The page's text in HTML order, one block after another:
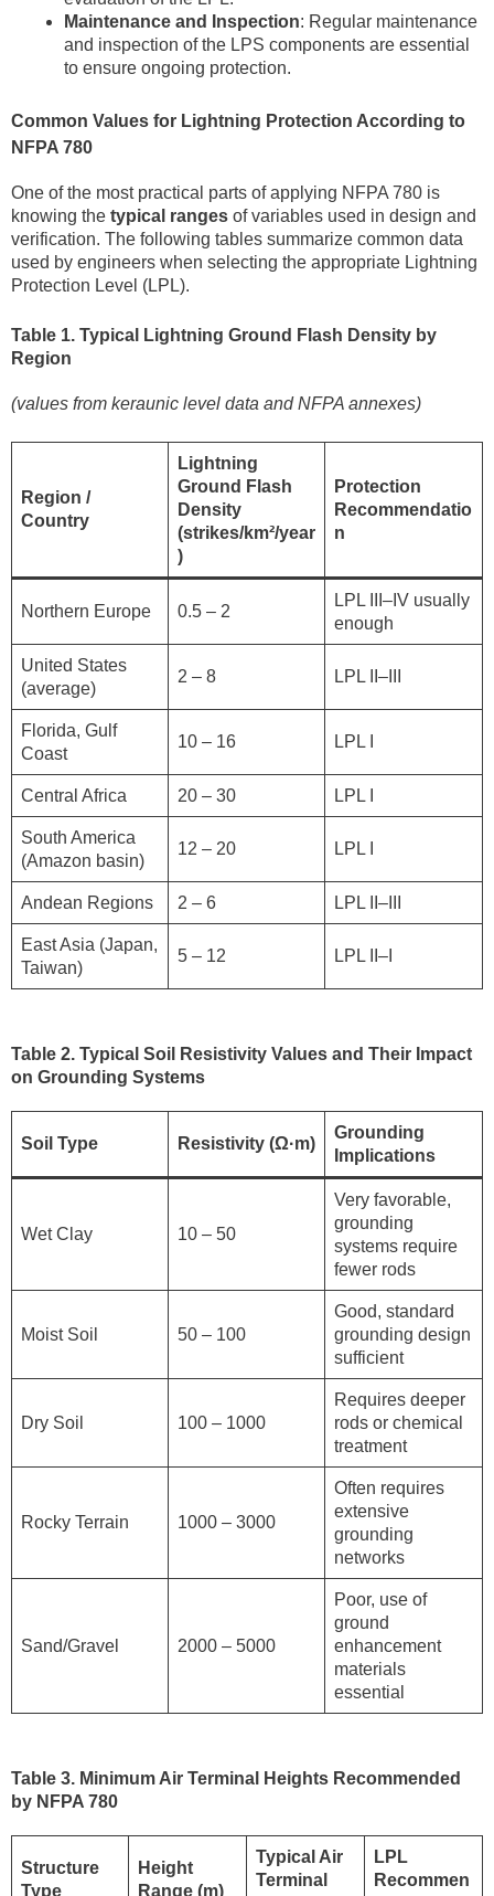
Maintenance and Inspection: Regular maintenance
and inspection of the LPS components are essential
to ensure ongoing protection.
Common Values for Lightning Protection According to
NFPA 780
One of the most practical parts of applying NFPA 780 is
knowing the typical ranges of variables used in design and
verification. The following tables summarize common data
used by engineers when selecting the appropriate Lightning
Protection Level (LPL).
Table 1. Typical Lightning Ground Flash Density by
Region
(values from keraunic level data and NFPA annexes)
Region /
Country
Lightning
Ground Flash
Density
(strikes/km²/year
)
Protection
Recommendatio
n
Northern Europe 0.5 – 2
LPL III–IV usually
enough
United States
(average)
2 – 8 LPL II–III
Florida, Gulf
Coast
10 – 16 LPL I
Central Africa 20 – 30 LPL I
South America
(Amazon basin)
12 – 20 LPL I
Andean Regions 2 – 6 LPL II–III
East Asia (Japan,
Taiwan)
5 – 12 LPL II–I
Table 2. Typical Soil Resistivity Values and Their Impact
on Grounding Systems
Soil Type Resistivity (Ω·m)
Grounding
Implications
Wet Clay 10 – 50
Very favorable,
grounding
systems require
fewer rods
Moist Soil 50 – 100
Good, standard
grounding design
sufficient
Dry Soil 100 – 1000
Requires deeper
rods or chemical
treatment
Rocky Terrain 1000 – 3000
Often requires
extensive
grounding
networks
Sand/Gravel 2000 – 5000
Poor, use of
ground
enhancement
materials
essential
Table 3. Minimum Air Terminal Heights Recommended
by NFPA 780
Structure
Type
Height
Range (m)
Typical Air
Terminal
LPL
Recommen